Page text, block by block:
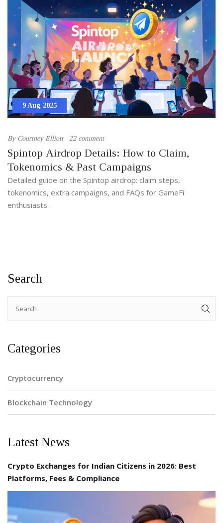
9 Aug 2025
By Courtney Elliott 22 comment
Spintop Airdrop Details: How to Claim,
Tokenomics & Past Campaigns
Detailed guide on the Spintop airdrop: claim steps,
tokenomics, extra campaigns, and FAQs for GameFi
enthusiasts.
Search
Categories
Cryptocurrency
Blockchain Technology
Latest News
Crypto Exchanges for Indian Citizens in 2026: Best
Platforms, Fees & Compliance